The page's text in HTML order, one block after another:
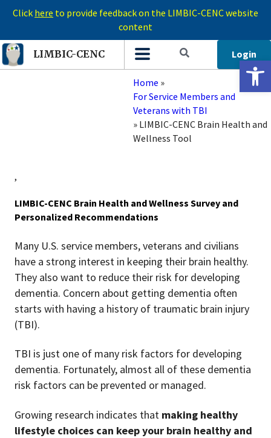
Click here to provide feedback on the LIMBIC-CENC website
content
LIMBIC-CENC Login
Home »
For Service Members and
Veterans with TBI
» LIMBIC-CENC Brain Health and
Wellness Tool
,
LIMBIC-CENC Brain Health and Wellness Survey and
Personalized Recommendations
Many U.S. service members, veterans and civilians
have a strong interest in keeping their brain healthy.
They also want to reduce their risk for developing
dementia. Concern about getting dementia often
starts with having a history of traumatic brain injury
(TBI).
TBI is just one of many risk factors for developing
dementia. Fortunately, almost all of these dementia
risk factors can be prevented or managed.
Growing research indicates that making healthy
lifestyle choices can keep your brain healthy and